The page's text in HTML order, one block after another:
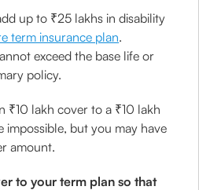
up to ₹25 lakhs in disability
term insurance plan.
exceed the base life or
policy.
₹10 lakh cover to a ₹10 lakh
but you may have
amount.
to your term plan so that